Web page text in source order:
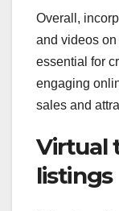
Overall,
and videos
essential for
engaging
sales and
Virtual
listings